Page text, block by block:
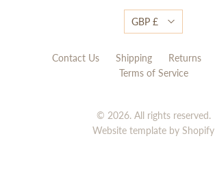
Contact Us Shipping Returns
Terms of Service
© 2026. All rights reserved.
Website template by Shopify
GBP £